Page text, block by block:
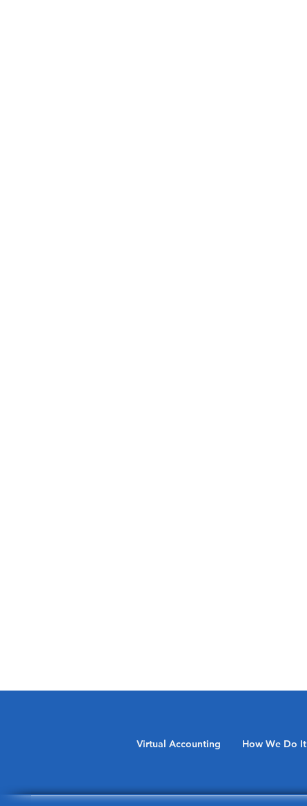
Virtual Accounting How We Do It